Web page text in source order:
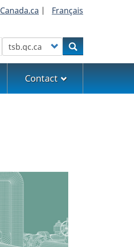
Canada.ca | Français
Customize your searchSearch
Contact